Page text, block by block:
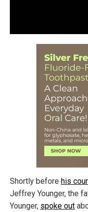
Shortly before his
Jeffrey Younger, the
Younger, spoke out